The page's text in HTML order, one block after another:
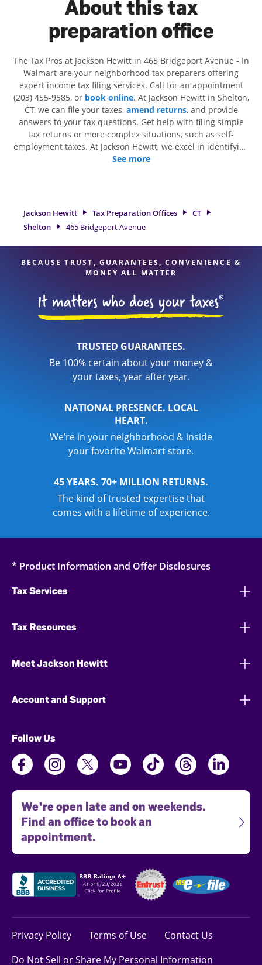
About this tax
preparation office
The Tax Pros at Jackson Hewitt in 465 Bridgeport Avenue - In
Walmart are your neighborhood tax preparers offering
expert income tax filing services. Call for an appointment
(203) 455-9585, or book online. At Jackson Hewitt in Shelton,
CT, we can file your taxes, amend returns, and provide
answers to your tax questions. Get help with filing simple
tax returns or more complex situations, such as self-
employment taxes. At Jackson Hewitt, we excel in identifying
all eligible deductions and credits, to get you your biggest
professionals, attention to detail, and range of financial
services, you can feel certain your taxes are in expert hands.
See more
Jackson Hewitt Tax Preparation Offices
CT
Shelton
465 Bridgeport Avenue
BECAUSE TRUST, GUARANTEES, CONVENIENCE &
MONEY ALL MATTER
TRUSTED GUARANTEES.
Be 100% certain about your money &
your taxes, year after year.
NATIONAL PRESENCE. LOCAL
HEART.
We’re in your neighborhood & inside
your favorite Walmart store.
45 YEARS. 70+ MILLION RETURNS.
The kind of trusted expertise that
comes with a lifetime of experience.
* Product Information and Offer Disclosures
Tax Services
Tax Resources
Meet Jackson Hewitt
Account and Support
Follow Us
We're open late and on weekends.
Find an office to book an
appointment.
Privacy Policy Terms of Use
Contact Us
Do Not Sell or Share My Personal Information